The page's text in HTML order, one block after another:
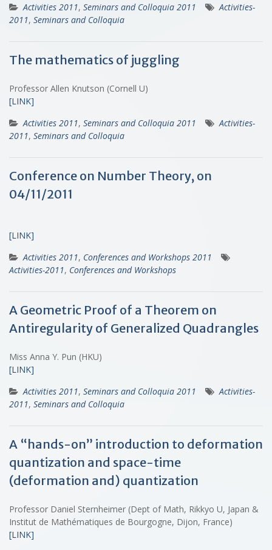
Activities 2011, Seminars and Colloquia 2011
Activities-
2011, Seminars and Colloquia
The mathematics of juggling
Professor Allen Knutson (Cornell U)
[LINK]
Activities 2011, Seminars and Colloquia 2011
Activities-
2011, Seminars and Colloquia
Conference on Number Theory, on
04/11/2011
[LINK]
Activities 2011, Conferences and Workshops 2011
Activities-2011, Conferences and Workshops
A Geometric Proof of a Theorem on
Antiregularity of Generalized Quadrangles
Miss Anna Y. Pun (HKU)
[LINK]
Activities 2011, Seminars and Colloquia 2011
Activities-
2011, Seminars and Colloquia
A “hands-on” introduction to deformation
quantization and space-time
(deformation and) quantization
Professor Daniel Sternheimer (Dept of Math, Rikkyo U, Japan &
Institut de Mathématiques de Bourgogne, Dijon, France)
[LINK]